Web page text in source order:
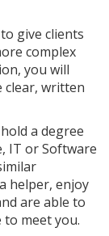
give clients
complex
you will
clear, written
a degree
IT or Software
helper, enjoy
are able to
to meet you.